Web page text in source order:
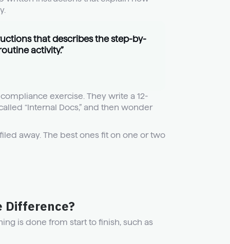
that describes the step-by-
activity.”
exercise. They write a 12-
“Internal Docs,” and then wonder
away. The best ones fit on one or two
Difference?
is done from start to finish, such as